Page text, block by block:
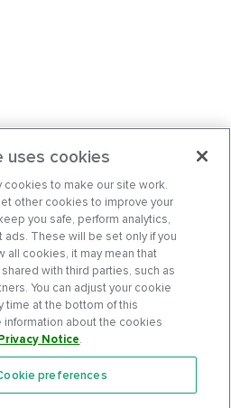
uses cookies
cookies to make our site work.
other cookies to improve your
you safe, perform analytics,
ads. These will be set only if you
all cookies, it may mean that
with third parties, such as
You can adjust your cookie
time at the bottom of this
information about the cookies
Notice.
preferences